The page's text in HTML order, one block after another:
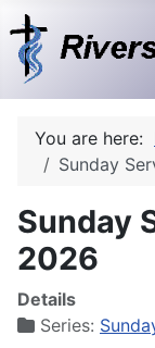
You are here:
Sunday
Sunday
2026
Details
Series: